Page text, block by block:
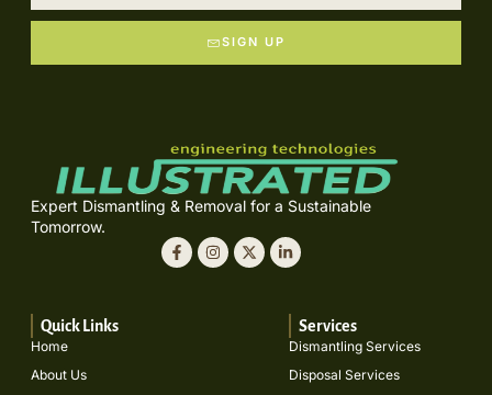
SIGN UP
Expert Dismantling & Removal for a Sustainable
Tomorrow.
Quick Links
Home
About Us
Services
Dismantling Services
Disposal Services